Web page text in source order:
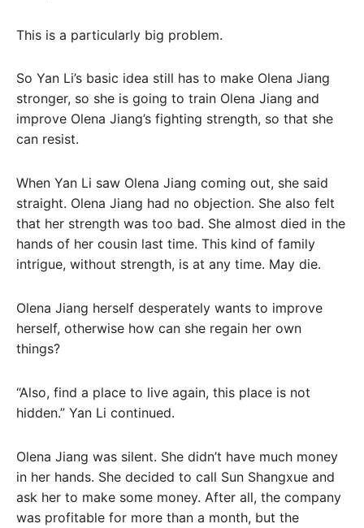
This is a particularly big problem.
So Yan Li’s basic idea still has to make Olena Jiang
stronger, so she is going to train Olena Jiang and
improve Olena Jiang’s fighting strength, so that she
can resist.
When Yan Li saw Olena Jiang coming out, she said
straight. Olena Jiang had no objection. She also felt
that her strength was too bad. She almost died in the
hands of her cousin last time. This kind of family
intrigue, without strength, is at any time. May die.
Olena Jiang herself desperately wants to improve
herself, otherwise how can she regain her own
things?
“Also, find a place to live again, this place is not
hidden.” Yan Li continued.
Olena Jiang was silent. She didn’t have much money
in her hands. She decided to call Sun Shangxue and
ask her to make some money. After all, the company
was profitable for more than a month, but the